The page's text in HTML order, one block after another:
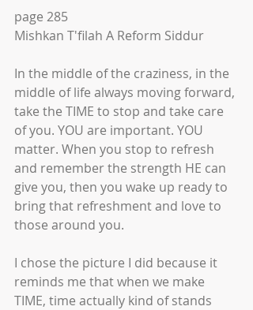
page 285
Mishkan T'filah A Reform Siddur
In the middle of the craziness, in the
middle of life always moving forward,
take the TIME to stop and take care
of you. YOU are important. YOU
matter. When you stop to refresh
and remember the strength HE can
give you, then you wake up ready to
bring that refreshment and love to
those around you.
I chose the picture I did because it
reminds me that when we make
TIME, time actually kind of stands